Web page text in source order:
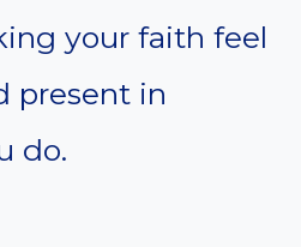
your faith feel
present in
do.